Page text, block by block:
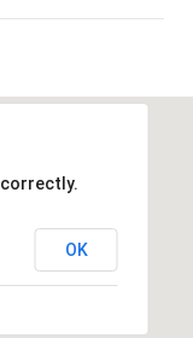
correctly.
OK